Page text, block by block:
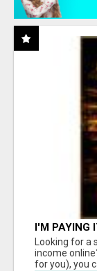
I'M PAYING
Looking for
income
for you), you